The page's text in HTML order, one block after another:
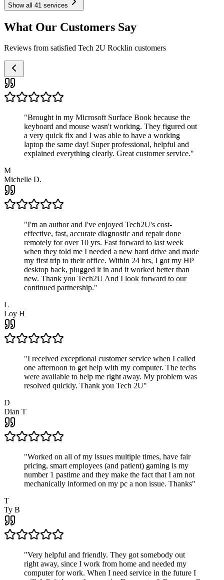
Show all 41 services
What Our Customers Say
Reviews from satisfied Tech 2U Rocklin customers
"Brought in my Microsoft Surface Book because the
keyboard and mouse wasn't working. They figured out
a very quick fix and I was able to have a working
laptop the same day! Super professional, helpful and
explained everything clearly. Great customer service."
M
Michelle D.
"I'm an author and I've enjoyed Tech2U's cost-
effective, fast, accurate diagnostic and repair done
remotely for over 10 yrs. Fast forward to last week
when they told me I needed a new hard drive and made
my first trip to their office. Within 24 hrs, I got my HP
desktop back, plugged it in and it worked better than
new. Thank you Tech2U And I look forward to our
continued partnership."
L
Loy H
"I received exceptional customer service when I called
one afternoon to get help with my computer. The techs
were available to help me right away. My problem was
resolved quickly. Thank you Tech 2U"
D
Dian T
"Worked on all of my issues multiple times, have fair
pricing, smart employees (and patient) gaming is my
number 1 pastime and they make the fact that I am not
mechanically informed on my pc a non issue. Thanks"
T
Ty B
"Very helpful and friendly. They got somebody out
right away, since I work from home and needed my
computer for work. When I need service in the future I